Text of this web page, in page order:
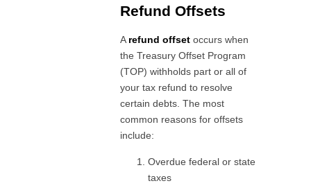
Refund Offsets
A refund offset occurs when
the Treasury Offset Program
(TOP) withholds part or all of
your tax refund to resolve
certain debts. The most
common reasons for offsets
include:
Overdue federal or state
taxes